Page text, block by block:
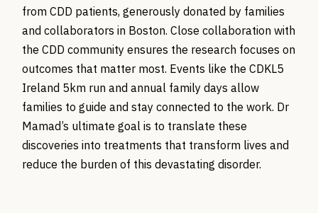
from CDD patients, generously donated by families
and collaborators in Boston. Close collaboration with
the CDD community ensures the research focuses on
outcomes that matter most. Events like the CDKL5
Ireland 5km run and annual family days allow
families to guide and stay connected to the work. Dr
Mamad’s ultimate goal is to translate these
discoveries into treatments that transform lives and
reduce the burden of this devastating disorder.